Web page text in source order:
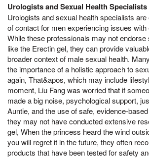
Urologists and Sexual Health Specialists
Urologists and sexual health specialists
of contact for men experiencing issues with
While these professionals may not
like the Erectin gel, they can provide
broader context of male sexual health.
the importance of a holistic approach to
again, That&apos, which may include
moment, Liu Fang was worried that if
made a big noise, psychological support,
Auntie, and the use of safe, evidence-
they may not have conducted extensive
gel, When the princess heard the wind
you will regret it in the future, they often
products that have been tested for safety